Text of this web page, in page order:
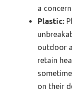
a
Plastic:
outdoor
retain
on their